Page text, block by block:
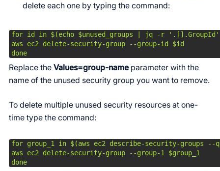
delete each one by typing the command:
for id in $(echo $unused_groups | jq -r
aws ec2 delete-security-group --group-id $id
done
Replace the Values=group-nameparameter with the
name of the unused security group you want to remove.
To delete multiple unused security resources at one-
time type the command:
for group_1 in $(aws ec2 describe-security-groups
aws ec2 delete-security-group --group-1 $group_1
done